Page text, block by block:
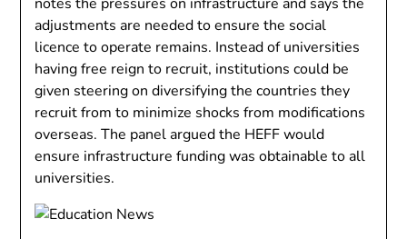
adjustments are needed to ensure the social
licence to operate remains. Instead of universities
having free reign to recruit, institutions could be
given steering on diversifying the countries they
recruit from to minimize shocks from modifications
overseas. The panel argued the HEFF would
ensure infrastructure funding was obtainable to all
universities.